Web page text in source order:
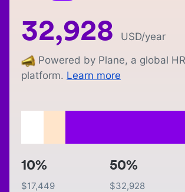
32,928 USD/year
Powered by Plane, a global
platform. Learn more
10%
$17,449
50%
$32,928